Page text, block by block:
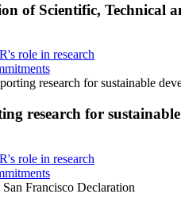
of Scientific, Technical
role in research
research for sustainable
research for
role in research
San Francisco Declaration